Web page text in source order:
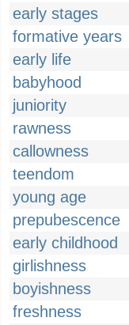
early stages
formative years
early life
babyhood
juniority
rawness
callowness
teendom
young age
prepubescence
early childhood
girlishness
boyishness
freshness